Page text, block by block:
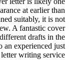
at earlier than
suitably, it is not
A fantastic cover
drafts in the
an experienced just
writing service.